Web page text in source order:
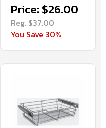
Price: $26.00
Reg. $37.00
You Save 30%